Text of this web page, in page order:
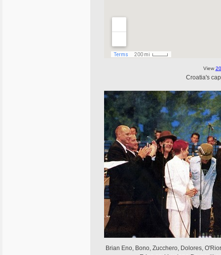
View
Croatia's
Brian Eno, Bono, Zucchero, Dolores,